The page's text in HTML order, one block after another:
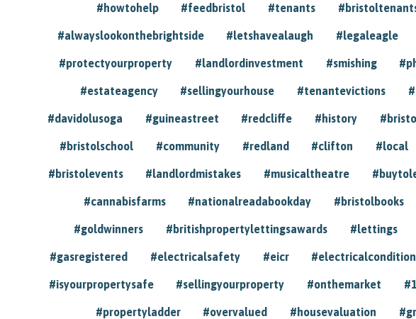
#howtohelp #feedbristol #tenants
#alwayslookonthebrightside #letshavealaugh #legaleagle
#protectyourproperty #landlordinvestment #smishing
#estateagency #sellingyourhouse #tenantevictions
#davidolusoga #guineastreet #redcliffe #history
#bristolschool #community #redland #clifton #local
#bristolevents #landlordmistakes #musicaltheatre
#cannabisfarms #nationalreadabookday #bristolbooks
#goldwinners #britishpropertylettingsawards #lettings
#gasregistered #electricalsafety #eicr
#isyourpropertysafe #sellingyourproperty #onthemarket
#propertyladder #overvalued #housevaluation